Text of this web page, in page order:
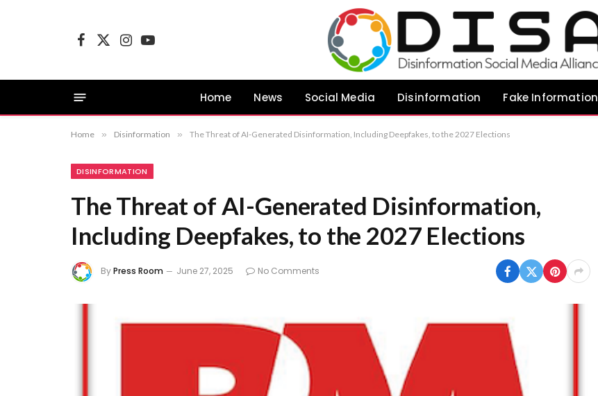
Facebook
X
InstagramYouTube
Home News Social Media Disinformation Fake Information
Home » Disinformation » The Threat of AI-Generated Disinformation, Including Deepfakes, to the 2027 Elections
DISINFORMATION
The Threat of AI-Generated Disinformation,
Including Deepfakes, to the 2027 Elections
ByPress Room June 27, 2025 No Comments